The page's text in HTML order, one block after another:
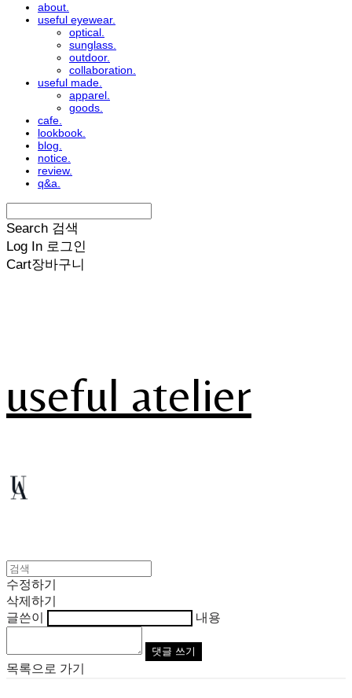
about.
useful eyewear.
optical.
sunglass.
outdoor.
collaboration.
useful made.
apparel.
goods.
cafe.
lookbook.
blog.
notice.
review.
q&a.
Search 검색
Log In 로그인
Cart장바구니
useful atelier
수정하기
삭제하기
글쓴이
내용
댓글 쓰기
목록으로 가기